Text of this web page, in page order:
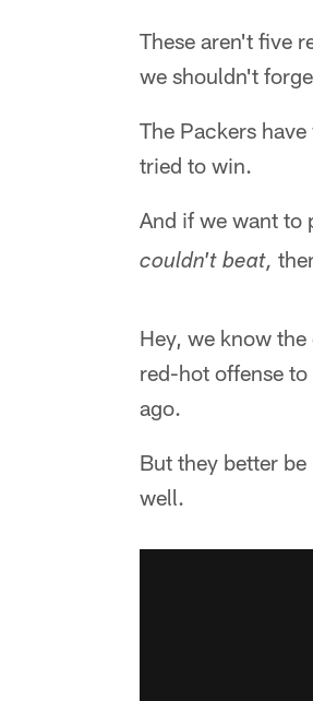
These aren't five
we shouldn't
The Packers
tried to win.
And if we want to
couldn't beat,
Hey, we know
red-hot offense
ago.
But they better
well.